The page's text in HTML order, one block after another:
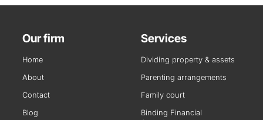
Our firm
Home
About
Contact
Blog
Services
Dividing property & assets
Parenting arrangements
Family court
Binding Financial